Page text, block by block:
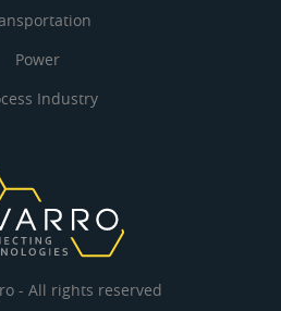
Power
Industry
- All rights reserved